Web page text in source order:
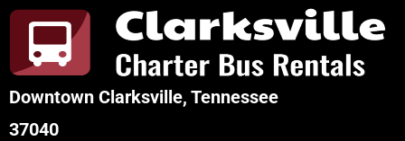
Downtown Clarksville, Tennessee
37040